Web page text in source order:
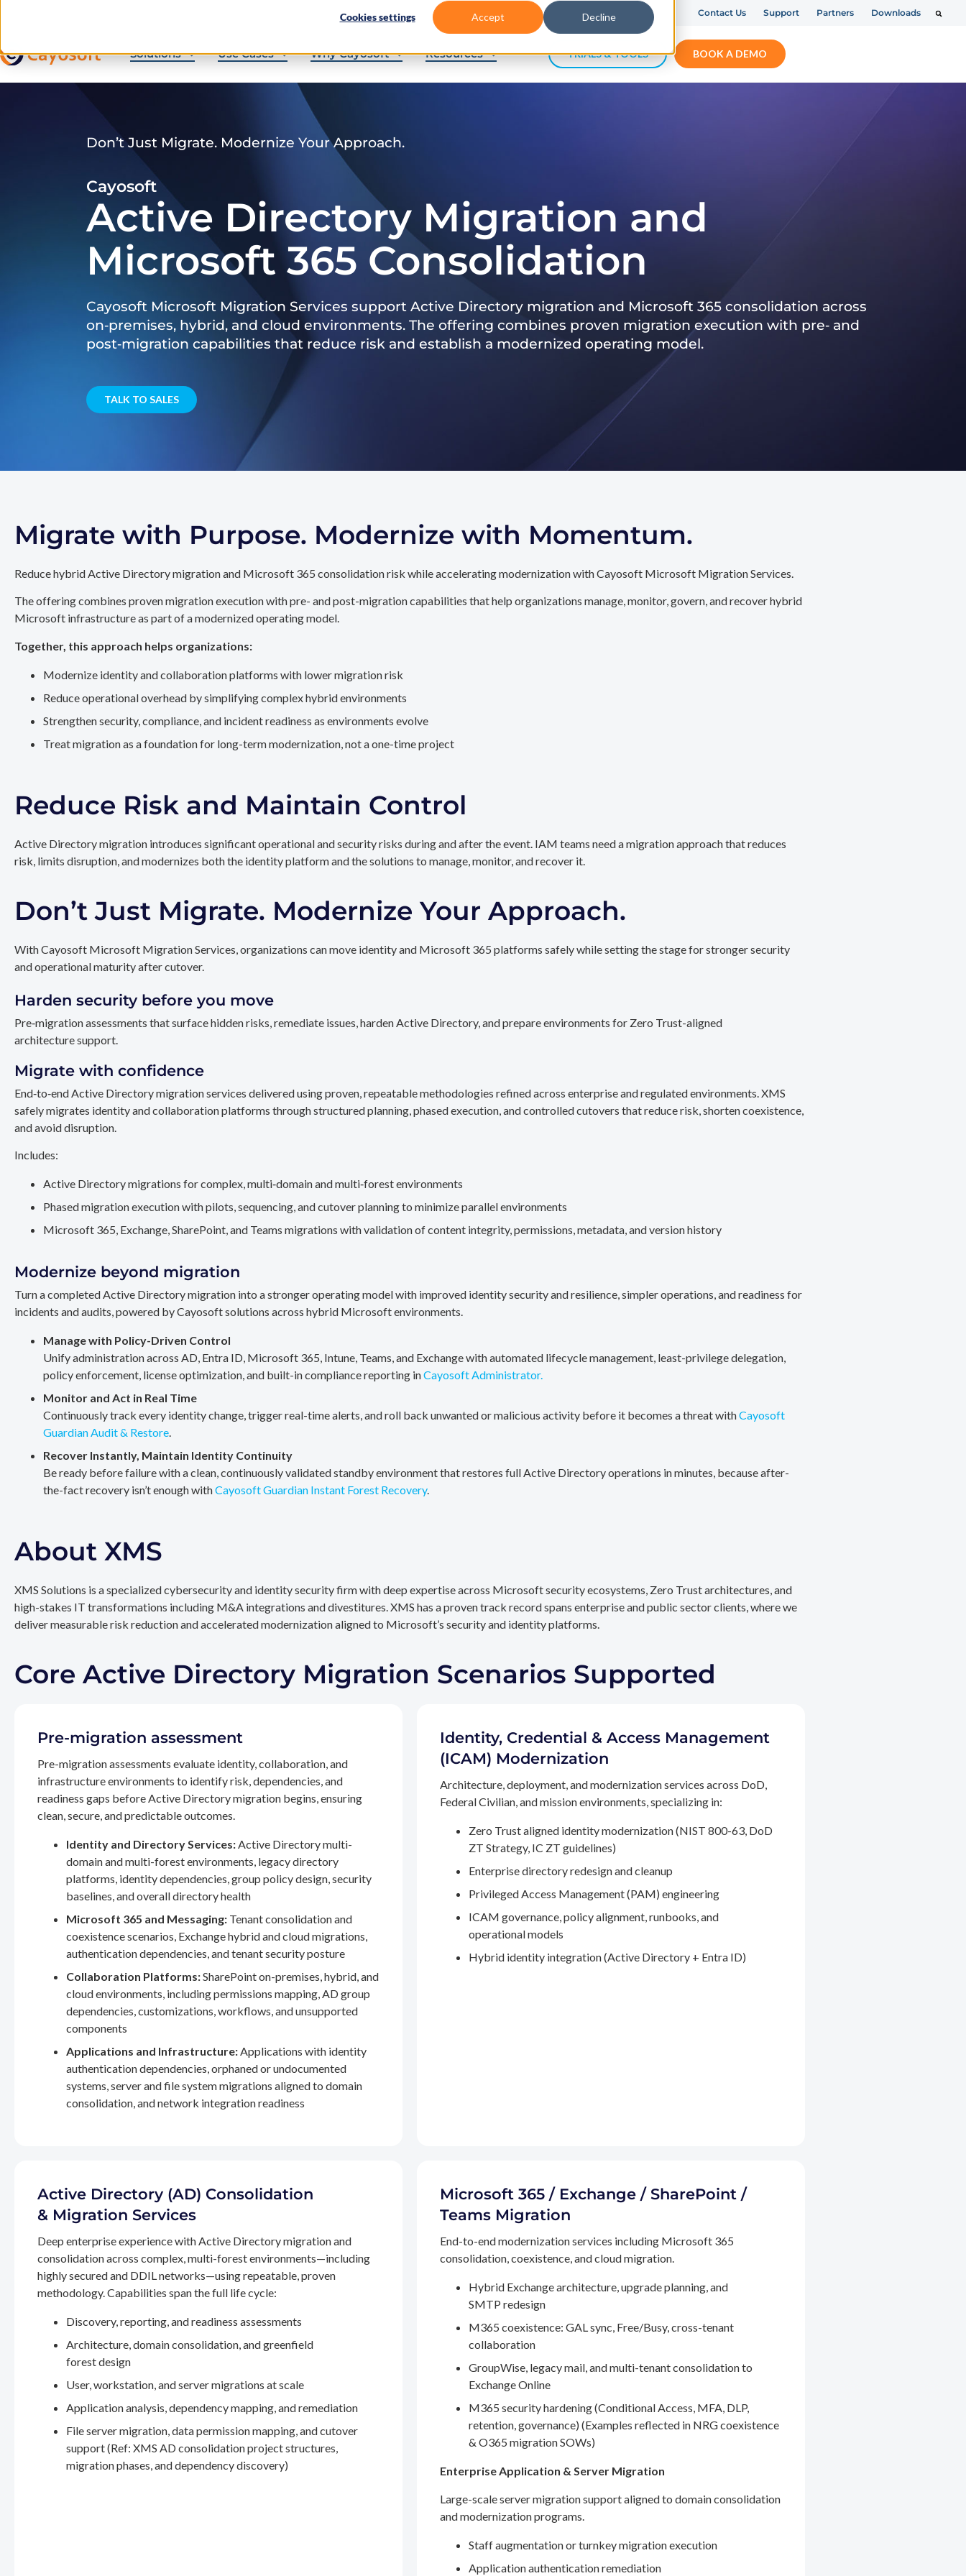
Cookies settings Accept Decline Contact Us Support Partners Downloads
Solutions Use Cases Why Cayosoft Resources TRIALS & TOOLS BOOK A DEMO
Don’t Just Migrate. Modernize Your Approach.
Cayosoft
Active Directory Migration and
Microsoft 365 Consolidation
Cayosoft Microsoft Migration Services support Active Directory migration and Microsoft 365 consolidation across
on‑premises, hybrid, and cloud environments. The offering combines proven migration execution with pre‑ and
post‑migration capabilities that reduce risk and establish a modernized operating model.
TALK TO SALES
Migrate with Purpose. Modernize with Momentum.
Reduce hybrid Active Directory migration and Microsoft 365 consolidation risk while accelerating modernization with Cayosoft Microsoft Migration Services.
The offering combines proven migration execution with pre- and post-migration capabilities that help organizations manage, monitor, govern, and recover hybrid
Microsoft infrastructure as part of a modernized operating model.
Together, this approach helps organizations:
Modernize identity and collaboration platforms with lower migration risk
Reduce operational overhead by simplifying complex hybrid environments
Strengthen security, compliance, and incident readiness as environments evolve
Treat migration as a foundation for long-term modernization, not a one-time project
Reduce Risk and Maintain Control
Active Directory migration introduces significant operational and security risks during and after the event. IAM teams need a migration approach that reduces
risk, limits disruption, and modernizes both the identity platform and the solutions to manage, monitor, and recover it.
Don’t Just Migrate. Modernize Your Approach.
With Cayosoft Microsoft Migration Services, organizations can move identity and Microsoft 365 platforms safely while setting the stage for stronger security
and operational maturity after cutover.
Harden security before you move
Pre‑migration assessments that surface hidden risks, remediate issues, harden Active Directory, and prepare environments for Zero Trust-aligned
architecture support.
Migrate with confidence
End‑to‑end Active Directory migration services delivered using proven, repeatable methodologies refined across enterprise and regulated environments. XMS
safely migrates identity and collaboration platforms through structured planning, phased execution, and controlled cutovers that reduce risk, shorten coexistence,
and avoid disruption.
Includes:
Active Directory migrations for complex, multi‑domain and multi‑forest environments
Phased migration execution with pilots, sequencing, and cutover planning to minimize parallel environments
Microsoft 365, Exchange, SharePoint, and Teams migrations with validation of content integrity, permissions, metadata, and version history
Modernize beyond migration
Turn a completed Active Directory migration into a stronger operating model with improved identity security and resilience, simpler operations, and readiness for
incidents and audits, powered by Cayosoft solutions across hybrid Microsoft environments.
Manage with Policy-Driven Control
Unify administration across AD, Entra ID, Microsoft 365, Intune, Teams, and Exchange with automated lifecycle management, least-privilege delegation,
policy enforcement, license optimization, and built-in compliance reporting inCayosoft Administrator.
Monitor and Act in Real Time
Continuously track every identity change, trigger real-time alerts, and roll back unwanted or malicious activity before it becomes a threat withCayosoft
Guardian Audit & Restore.
Recover Instantly, Maintain Identity Continuity
Be ready before failure with a clean, continuously validated standby environment that restores full Active Directory operations in minutes, because after-
the-fact recovery isn’t enough withCayosoft Guardian Instant Forest Recovery.
About XMS
XMS Solutions is a specialized cybersecurity and identity security firm with deep expertise across Microsoft security ecosystems, Zero Trust architectures, and
high-stakes IT transformations including M&A integrations and divestitures. XMS has a proven track record spans enterprise and public sector clients, where we
deliver measurable risk reduction and accelerated modernization aligned to Microsoft’s security and identity platforms.
Core Active Directory Migration Scenarios Supported
Pre-migration assessment
Pre-migration assessments evaluate identity, collaboration, and
infrastructure environments to identify risk, dependencies, and
readiness gaps before Active Directory migration begins, ensuring
clean, secure, and predictable outcomes.
Identity and Directory Services:Active Directory multi-
domain and multi-forest environments, legacy directory
platforms, identity dependencies, group policy design, security
baselines, and overall directory health
Microsoft 365 and Messaging: Tenant consolidation and
coexistence scenarios, Exchange hybrid and cloud migrations,
authentication dependencies, and tenant security posture
Collaboration Platforms:SharePoint on-premises, hybrid, and
cloud environments, including permissions mapping, AD group
dependencies, customizations, workflows, and unsupported
components
Applications and Infrastructure:Applications with identity
authentication dependencies, orphaned or undocumented
systems, server and file system migrations aligned to domain
consolidation, and network integration readiness
Identity, Credential & Access Management
(ICAM) Modernization
Architecture, deployment, and modernization services across DoD,
Federal Civilian, and mission environments, specializing in:
Zero Trust aligned identity modernization (NIST 800-63, DoD
ZT Strategy, IC ZT guidelines)
Enterprise directory redesign and cleanup
Privileged Access Management (PAM) engineering
ICAM governance, policy alignment, runbooks, and
operational models
Hybrid identity integration (Active Directory + Entra ID)
Active Directory (AD) Consolidation
& Migration Services
Deep enterprise experience with Active Directory migration and
consolidation across complex, multi-forest environments—including
highly secured and DDIL networks—using repeatable, proven
methodology. Capabilities span the full life cycle:
Discovery, reporting, and readiness assessments
Architecture, domain consolidation, and greenfield
forest design
User, workstation, and server migrations at scale
Application analysis, dependency mapping, and remediation
File server migration, data permission mapping, and cutover
support (Ref: XMS AD consolidation project structures,
migration phases, and dependency discovery)
Microsoft 365 / Exchange / SharePoint /
Teams Migration
End-to-end modernization services including Microsoft 365
consolidation, coexistence, and cloud migration.
Hybrid Exchange architecture, upgrade planning, and
SMTP redesign
M365 coexistence: GAL sync, Free/Busy, cross-tenant
collaboration
GroupWise, legacy mail, and multi-tenant consolidation to
Exchange Online
M365 security hardening (Conditional Access, MFA, DLP,
retention, governance) (Examples reflected in NRG coexistence
& O365 migration SOWs)
Enterprise Application & Server Migration
Large-scale server migration support aligned to domain consolidation
and modernization programs.
Staff augmentation or turnkey migration execution
Application authentication remediation